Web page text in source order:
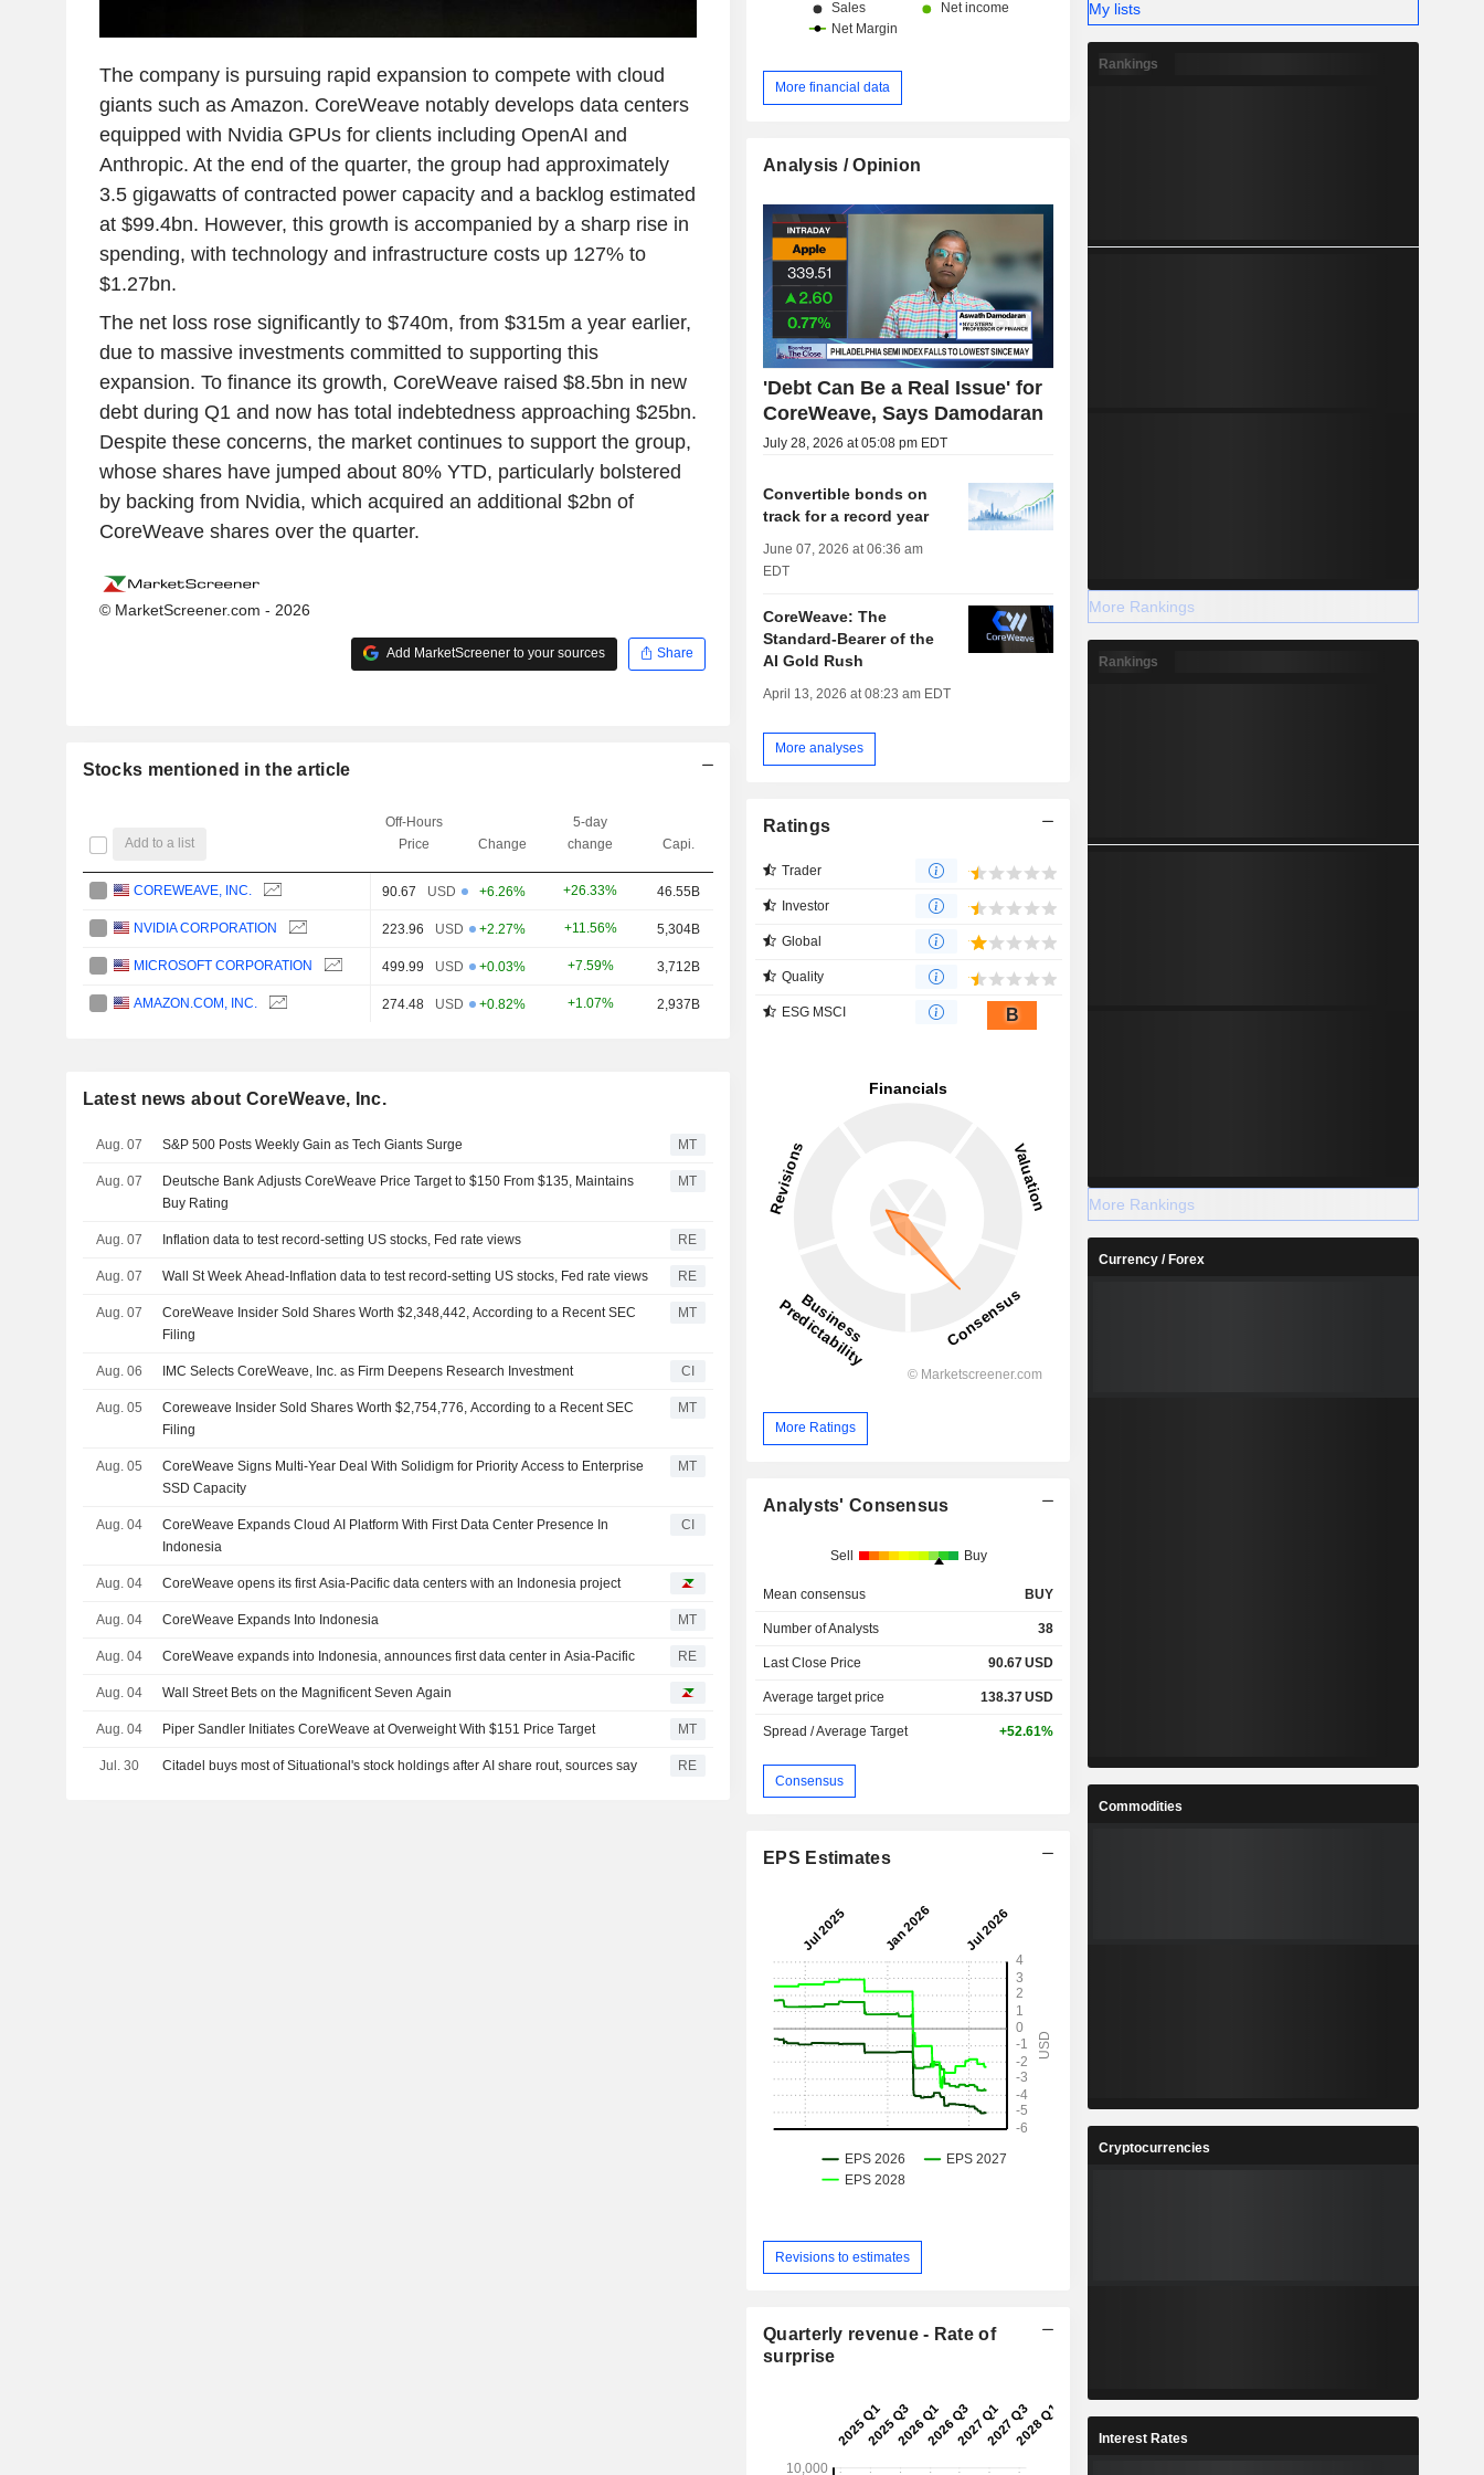
The company is pursuing rapid expansion to compete with cloud
giants such as Amazon. CoreWeave notably develops data centers
equipped with Nvidia GPUs for clients including OpenAI and
Anthropic. At the end of the quarter, the group had approximately
3.5 gigawatts of contracted power capacity and a backlog estimated
at $99.4bn. However, this growth is accompanied by a sharp rise in
spending, with technology and infrastructure costs up 127% to
$1.27bn.
The net loss rose significantly to $740m, from $315m a year earlier,
due to massive investments committed to supporting this
expansion. To finance its growth, CoreWeave raised $8.5bn in new
debt during Q1 and now has total indebtedness approaching $25bn.
Despite these concerns, the market continues to support the group,
whose shares have jumped about 80% YTD, particularly bolstered
by backing from Nvidia, which acquired an additional $2bn of
CoreWeave shares over the quarter.
© MarketScreener.com - 2026
Add MarketScreener to your sources Share
Stocks mentioned in the article
Add to a list
Off-Hours
Price
Change
5-day
change
Capi.
COREWEAVE, INC. 90.67 USD +6.26% +26.33% 46.55B
NVIDIA CORPORATION 223.96 USD +2.27% +11.56% 5,304B
MICROSOFT CORPORATION 499.99 USD +0.03% +7.59% 3,712B
AMAZON.COM, INC. 274.48 USD +0.82% +1.07% 2,937B
Latest news about CoreWeave, Inc.
Aug. 07 S&P 500 Posts Weekly Gain as Tech Giants Surge MT
Aug. 07
Deutsche Bank Adjusts CoreWeave Price Target to $150 From $135, Maintains
Buy Rating
MT
Aug. 07 Inflation data to test record-setting US stocks, Fed rate views RE
Aug. 07 Wall St Week Ahead-Inflation data to test record-setting US stocks, Fed rate views RE
Aug. 07
CoreWeave Insider Sold Shares Worth $2,348,442, According to a Recent SEC
Filing
MT
Aug. 06 IMC Selects CoreWeave, Inc. as Firm Deepens Research Investment CI
Aug. 05
Coreweave Insider Sold Shares Worth $2,754,776, According to a Recent SEC
Filing
MT
Aug. 05
CoreWeave Signs Multi-Year Deal With Solidigm for Priority Access to Enterprise
SSD Capacity
MT
Aug. 04
CoreWeave Expands Cloud AI Platform With First Data Center Presence In
Indonesia
CI
Aug. 04 CoreWeave opens its first Asia-Pacific data centers with an Indonesia project
Aug. 04 CoreWeave Expands Into Indonesia MT
Aug. 04 CoreWeave expands into Indonesia, announces first data center in Asia-Pacific RE
Aug. 04 Wall Street Bets on the Magnificent Seven Again
Aug. 04 Piper Sandler Initiates CoreWeave at Overweight With $151 Price Target MT
Jul. 30 Citadel buys most of Situational's stock holdings after AI share rout, sources say RE
More financial data
Analysis / Opinion
'Debt Can Be a Real Issue' for
CoreWeave, Says Damodaran
July 28, 2026 at 05:08 pm EDT
Convertible bonds on
track for a record year
June 07, 2026 at 06:36 am
EDT
CoreWeave: The
Standard-Bearer of the
AI Gold Rush
April 13, 2026 at 08:23 am EDT
More analyses
Ratings
Trader
Investor
Global
Quality
ESG MSCI B
More Ratings
Analysts' Consensus
Sell Buy
Mean consensus BUY
Number of Analysts 38
Last Close Price 90.67USD
Average target price 138.37USD
Spread / Average Target +52.61%
Consensus
EPS Estimates
Revisions to estimates
Quarterly revenue - Rate of
surprise
My lists
Rankings
More Rankings
Rankings
More Rankings
Currency / Forex
Commodities
Cryptocurrencies
Interest Rates